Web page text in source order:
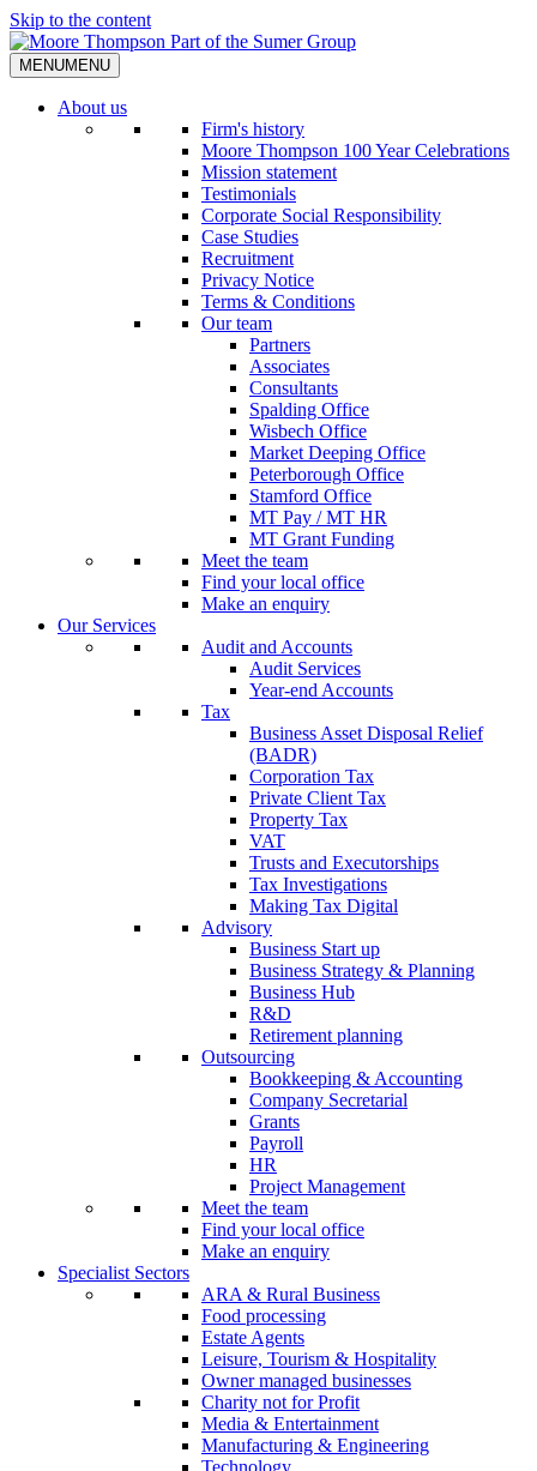
Skip to the content
MENUMENU
About us
Firm's history
Moore Thompson 100 Year Celebrations
Mission statement
Testimonials
Corporate Social Responsibility
Case Studies
Recruitment
Privacy Notice
Terms & Conditions
Our team
Partners
Associates
Consultants
Spalding Office
Wisbech Office
Market Deeping Office
Peterborough Office
Stamford Office
MT Pay / MT HR
MT Grant Funding
Meet the team
Find your local office
Make an enquiry
Our Services
Audit and Accounts
Audit Services
Year-end Accounts
Tax
Business Asset Disposal Relief
(BADR)
Corporation Tax
Private Client Tax
Property Tax
VAT
Trusts and Executorships
Tax Investigations
Making Tax Digital
Advisory
Business Start up
Business Strategy & Planning
Business Hub
R&D
Retirement planning
Outsourcing
Bookkeeping & Accounting
Company Secretarial
Grants
Payroll
HR
Project Management
Meet the team
Find your local office
Make an enquiry
Specialist Sectors
ARA & Rural Business
Food processing
Estate Agents
Leisure, Tourism & Hospitality
Owner managed businesses
Charity not for Profit
Media & Entertainment
Manufacturing & Engineering
Technology